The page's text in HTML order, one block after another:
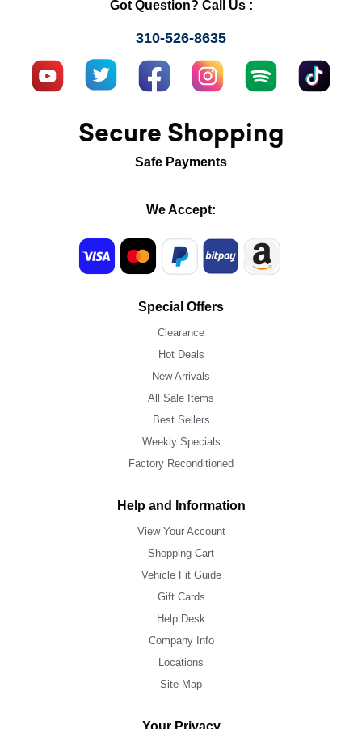
Got Question? Call Us :
310-526-8635
Secure Shopping
Safe Payments
We Accept:
Special Offers
Clearance
Hot Deals
New Arrivals
All Sale Items
Best Sellers
Weekly Specials
Factory Reconditioned
Help and Information
View Your Account
Shopping Cart
Vehicle Fit Guide
Gift Cards
Help Desk
Company Info
Locations
Site Map
Your Privacy